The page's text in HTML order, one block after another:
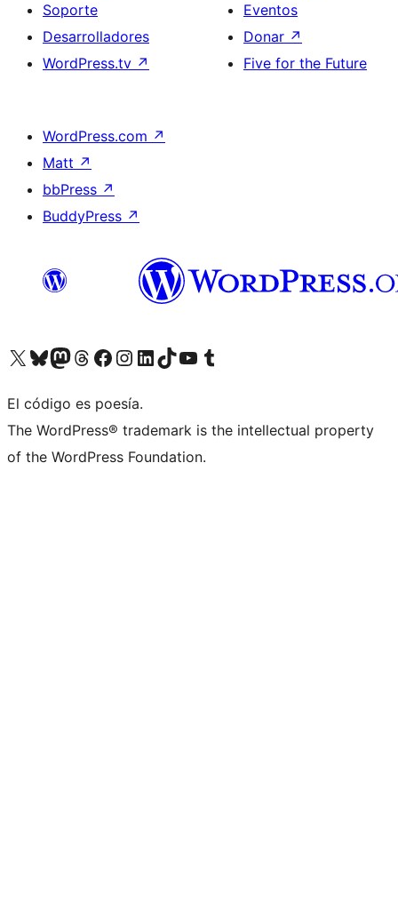
Soporte
Desarrolladores
WordPress.tv ↗
Eventos
Donar ↗
Five for the Future
WordPress.com ↗
Matt ↗
bbPress ↗
BuddyPress ↗
Visita nuestra cuenta de X (anteriormente Twitter)
Visita nuestra cuenta de Bluesky
Visita nuestra cuenta de Mastodon
Visita nuestra cuenta de Threads
Visita nuestra página de Facebook
Visita nuestra cuenta de Instagram
Visita nuestra cuenta de LinkedIn
Visita nuestra cuenta de TikTok
Visita nuestro canal de YouTube
Visita nuestra cuenta de Tumblr
El código es poesía.
The WordPress® trademark is the intellectual property
of the WordPress Foundation.